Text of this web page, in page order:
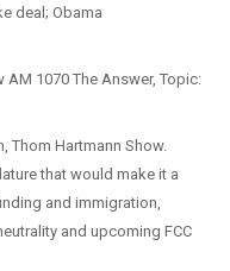
deal; Obama
AM 1070 The Answer, Topic:
Thom Hartmann Show.
that would make it a
and immigration,
and upcoming FCC